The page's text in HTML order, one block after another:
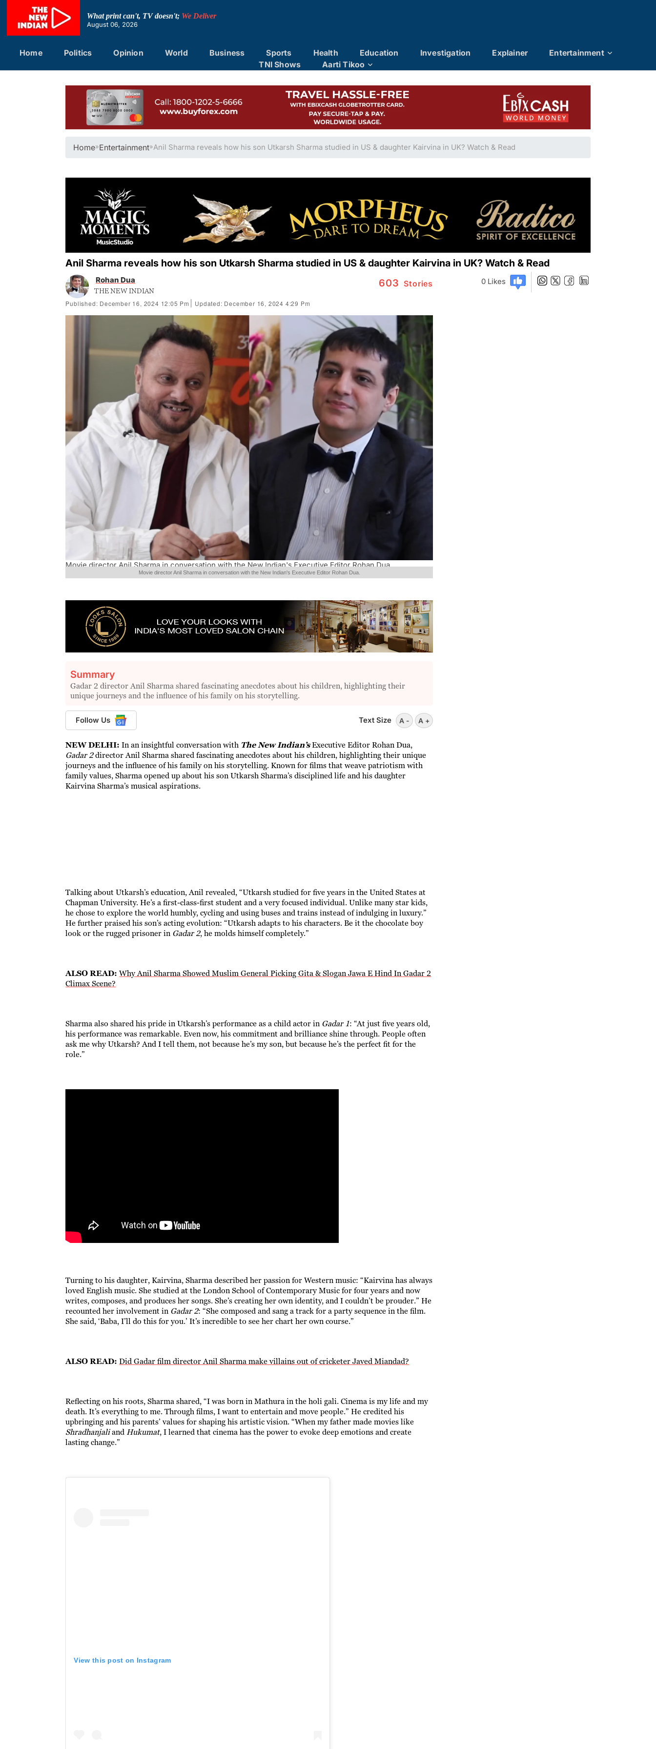
content
What print can't, TV doesn't; We Deliver
August 06, 2026
Home Politics Opinion World Business Sports Health Education Investigation Explainer
Entertainment
TNI Shows
Aarti Tikoo
Home»Entertainment»Anil Sharma reveals how his son Utkarsh Sharma studied in US & daughter Kairvina in UK? Watch & Read
Anil Sharma reveals how his son Utkarsh Sharma studied in US & daughter Kairvina in UK? Watch & Read
Rohan Dua
THE NEW INDIAN
Published: December 16, 2024 12:05 Pm Updated: December 16, 2024 4:29 Pm
603 Stories 0Likes
Movie director Anil Sharma in conversation with the New Indian's Executive Editor Rohan Dua.
Movie director Anil Sharma in conversation with the New Indian's Executive Editor Rohan Dua.
Summary
Gadar 2 director Anil Sharma shared fascinating anecdotes about his children, highlighting their
unique journeys and the influence of his family on his storytelling.
Follow Us Text Size A - A +
NEW DELHI: In an insightful conversation with The New Indian’sExecutive Editor Rohan Dua,
Gadar 2director Anil Sharma shared fascinating anecdotes about his children, highlighting their unique
journeys and the influence of his family on his storytelling. Known for films that weave patriotism with
family values, Sharma opened up about his son Utkarsh Sharma’s disciplined life and his daughter
Kairvina Sharma’s musical aspirations.
Talking about Utkarsh’s education, Anil revealed, “Utkarsh studied for five years in the United States at
Chapman University. He’s a first-class-first student and a very focused individual. Unlike many star kids,
he chose to explore the world humbly, cycling and using buses and trains instead of indulging in luxury.”
He further praised his son’s acting evolution: “Utkarsh adapts to his characters. Be it the chocolate boy
look or the rugged prisoner in Gadar 2, he molds himself completely.”
ALSO READ:Why Anil Sharma Showed Muslim General Picking Gita & Slogan Jawa E Hind In Gadar 2
Climax Scene?
Sharma also shared his pride in Utkarsh’s performance as a child actor in Gadar 1: “At just five years old,
his performance was remarkable. Even now, his commitment and brilliance shine through. People often
ask me why Utkarsh? And I tell them, not because he’s my son, but because he’s the perfect fit for the
role.”
Turning to his daughter, Kairvina, Sharma described her passion for Western music: “Kairvina has always
loved English music. She studied at the London School of Contemporary Music for four years and now
writes, composes, and produces her songs. She’s creating her own identity, and I couldn’t be prouder.” He
recounted her involvement in Gadar 2: “She composed and sang a track for a party sequence in the film.
She said, ‘Baba, I’ll do this for you.’ It’s incredible to see her chart her own course.”
ALSO READ:Did Gadar film director Anil Sharma make villains out of cricketer Javed Miandad?
Reflecting on his roots, Sharma shared, “I was born in Mathura in the holi gali. Cinema is my life and my
death. It’s everything to me. Through films, I want to entertain and move people.” He credited his
upbringing and his parents’ values for shaping his artistic vision. “When my father made movies like
Shradhanjaliand Hukumat, I learned that cinema has the power to evoke deep emotions and create
lasting change.”
View this post on Instagram